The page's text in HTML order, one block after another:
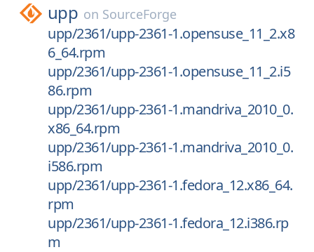
upp on SourceForge
upp/2361/upp-2361-1.opensuse_11_2.x8
6_64.rpm
upp/2361/upp-2361-1.opensuse_11_2.i5
86.rpm
upp/2361/upp-2361-1.mandriva_2010_0.
x86_64.rpm
upp/2361/upp-2361-1.mandriva_2010_0.
i586.rpm
upp/2361/upp-2361-1.fedora_12.x86_64.
rpm
upp/2361/upp-2361-1.fedora_12.i386.rp
m